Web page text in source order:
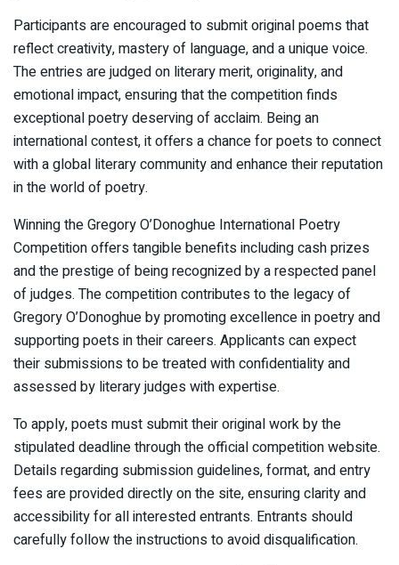
Participants are encouraged to submit original poems that
reflect creativity, mastery of language, and a unique voice.
The entries are judged on literary merit, originality, and
emotional impact, ensuring that the competition finds
exceptional poetry deserving of acclaim. Being an
international contest, it offers a chance for poets to connect
with a global literary community and enhance their reputation
in the world of poetry.
Winning the Gregory O’Donoghue International Poetry
Competition offers tangible benefits including cash prizes
and the prestige of being recognized by a respected panel
of judges. The competition contributes to the legacy of
Gregory O’Donoghue by promoting excellence in poetry and
supporting poets in their careers. Applicants can expect
their submissions to be treated with confidentiality and
assessed by literary judges with expertise.
To apply, poets must submit their original work by the
stipulated deadline through the official competition website.
Details regarding submission guidelines, format, and entry
fees are provided directly on the site, ensuring clarity and
accessibility for all interested entrants. Entrants should
carefully follow the instructions to avoid disqualification.